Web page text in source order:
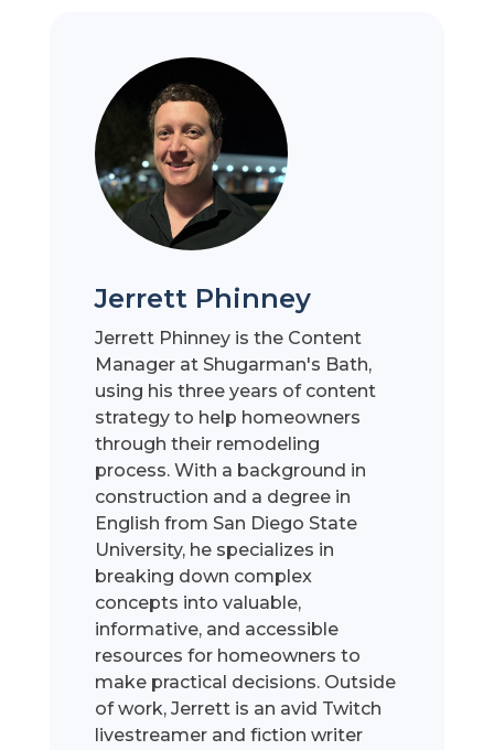
Jerrett Phinney
Jerrett Phinney is the Content
Manager at Shugarman's Bath,
using his three years of content
strategy to help homeowners
through their remodeling
process. With a background in
construction and a degree in
English from San Diego State
University, he specializes in
breaking down complex
concepts into valuable,
informative, and accessible
resources for homeowners to
make practical decisions. Outside
of work, Jerrett is an avid Twitch
livestreamer and fiction writer